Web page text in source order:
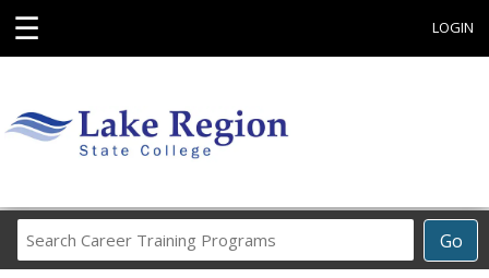
☰ LOGIN
Go
Career